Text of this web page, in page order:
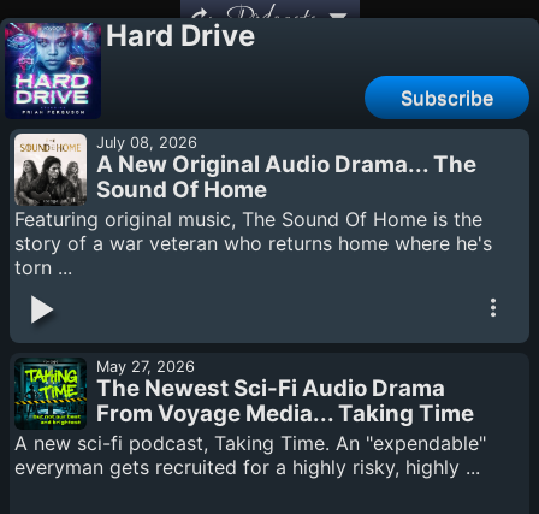
Podcasts
Hard Drive
Subscribe
July 08, 2026
A New Original Audio Drama... The
Sound Of Home
Featuring original music, The Sound Of Home is the
story of a war veteran who returns home where he's
torn ...
May 27, 2026
The Newest Sci-Fi Audio Drama
From Voyage Media... Taking Time
A new sci-fi podcast, Taking Time. An "expendable"
everyman gets recruited for a highly risky, highly ...